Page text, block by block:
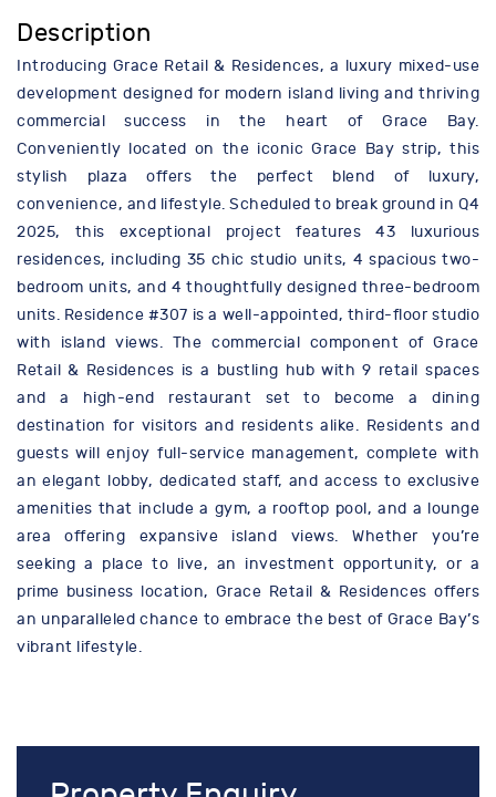
Description
Introducing Grace Retail & Residences, a luxury mixed-use
development designed for modern island living and thriving
commercial success in the heart of Grace Bay.
Conveniently located on the iconic Grace Bay strip, this
stylish plaza offers the perfect blend of luxury,
convenience, and lifestyle. Scheduled to break ground in Q4
2025, this exceptional project features 43 luxurious
residences, including 35 chic studio units, 4 spacious two-
bedroom units, and 4 thoughtfully designed three-bedroom
units. Residence #307 is a well-appointed, third-floor studio
with island views. The commercial component of Grace
Retail & Residences is a bustling hub with 9 retail spaces
and a high-end restaurant set to become a dining
destination for visitors and residents alike. Residents and
guests will enjoy full-service management, complete with
an elegant lobby, dedicated staff, and access to exclusive
amenities that include a gym, a rooftop pool, and a lounge
area offering expansive island views. Whether you’re
seeking a place to live, an investment opportunity, or a
prime business location, Grace Retail & Residences offers
an unparalleled chance to embrace the best of Grace Bay’s
vibrant lifestyle.